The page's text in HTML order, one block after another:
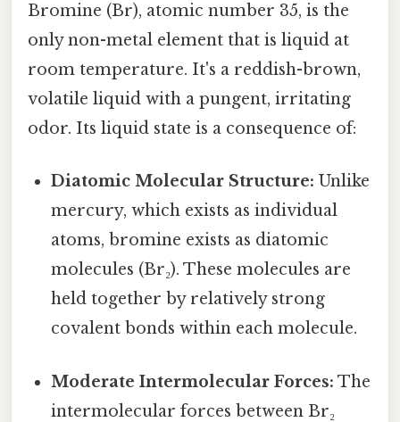
Bromine (Br), atomic number 35, is the
only non-metal element that is liquid at
room temperature. It's a reddish-brown,
volatile liquid with a pungent, irritating
odor. Its liquid state is a consequence of:
Diatomic Molecular Structure: Unlike
mercury, which exists as individual
atoms, bromine exists as diatomic
molecules (Br₂). These molecules are
held together by relatively strong
covalent bonds within each molecule.
Moderate Intermolecular Forces: The
intermolecular forces between Br₂